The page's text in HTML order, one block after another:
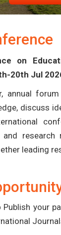
on
20th Jul
annual
discuss
and
leading
your